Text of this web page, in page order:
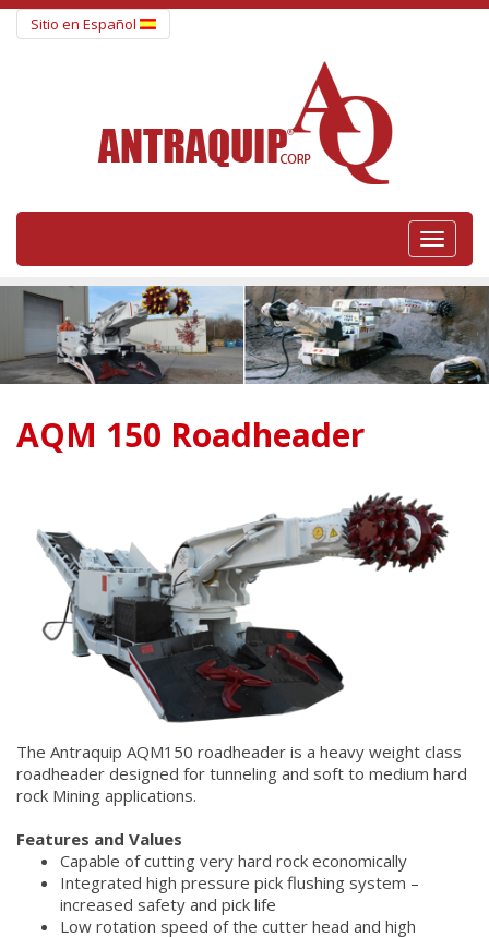
Sitio en Español
AQM 150 Roadheader
The Antraquip AQM150 roadheader is a heavy weight class
roadheader designed for tunneling and soft to medium hard
rock Mining applications.
Features and Values
Capable of cutting very hard rock economically
Integrated high pressure pick flushing system –
increased safety and pick life
Low rotation speed of the cutter head and high